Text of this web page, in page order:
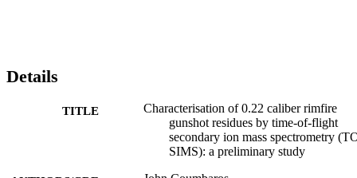
Details
TITLE
Characterisation of 0.22 caliber rimfire
gunshot residues by time-of-flight
secondary ion mass spectrometry
SIMS): a preliminary study